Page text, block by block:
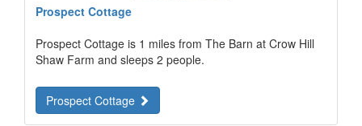
Prospect Cottage
Prospect Cottage is 1 miles from The Barn at Crow Hill
Shaw Farm and sleeps 2 people.
Prospect Cottage